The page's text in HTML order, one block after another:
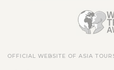
OFFICIAL WEBSITE OF ASIA